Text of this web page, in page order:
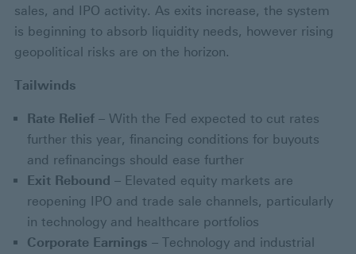
sales, and IPO activity. As exits increase, the system
is beginning to absorb liquidity needs, however rising
geopolitical risks are on the horizon.
Tailwinds
Rate Relief – With the Fed expected to cut rates
further this year, financing conditions for buyouts
and refinancings should ease further
Exit Rebound – Elevated equity markets are
reopening IPO and trade sale channels, particularly
in technology and healthcare portfolios
Corporate Earnings – Technology and industrial